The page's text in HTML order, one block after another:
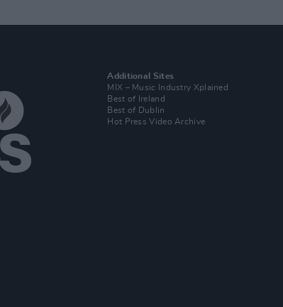
Additional Sites
MIX – Music Industry Xplained
Best of Ireland
Best of Dublin
Hot Press Video Archive